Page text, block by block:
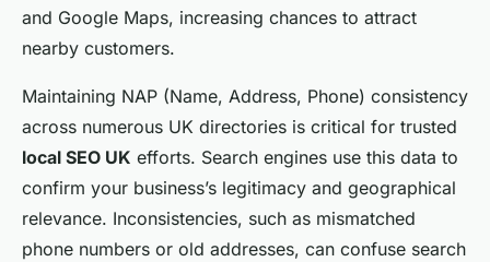
and Google Maps, increasing chances to attract
nearby customers.
Maintaining NAP (Name, Address, Phone) consistency
across numerous UK directories is critical for trusted
local SEO UK efforts. Search engines use this data to
confirm your business’s legitimacy and geographical
relevance. Inconsistencies, such as mismatched
phone numbers or old addresses, can confuse search